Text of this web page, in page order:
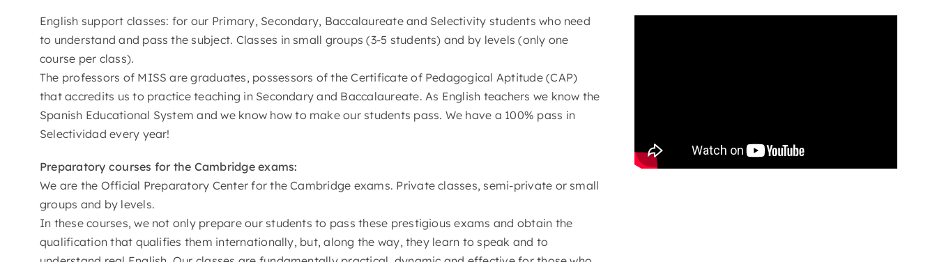
English support classes: for our Primary, Secondary, Baccalaureate and Selectivity students who need
to understand and pass the subject. Classes in small groups (3-5 students) and by levels (only one
course per class).
The professors of MISS are graduates, possessors of the Certificate of Pedagogical Aptitude (CAP)
that accredits us to practice teaching in Secondary and Baccalaureate. As English teachers we know the
Spanish Educational System and we know how to make our students pass. We have a 100% pass in
Selectividad every year!
Preparatory courses for the Cambridge exams:
We are the Official Preparatory Center for the Cambridge exams. Private classes, semi-private or small
groups and by levels.
In these courses, we not only prepare our students to pass these prestigious exams and obtain the
qualification that qualifies them internationally, but, along the way, they learn to speak and to